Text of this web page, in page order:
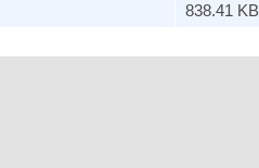
838.41 KB